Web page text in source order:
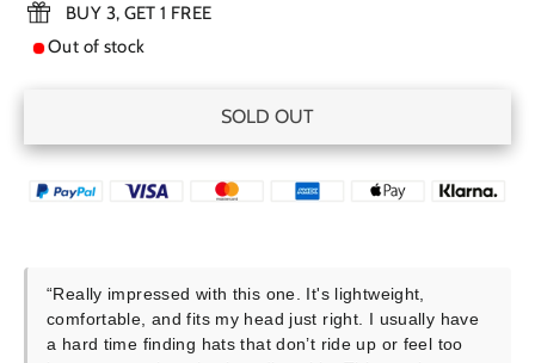
BUY 3, GET 1 FREE
Out of stock
SOLD OUT
“Really impressed with this one. It's lightweight,
comfortable, and fits my head just right. I usually have
a hard time finding hats that don’t ride up or feel too